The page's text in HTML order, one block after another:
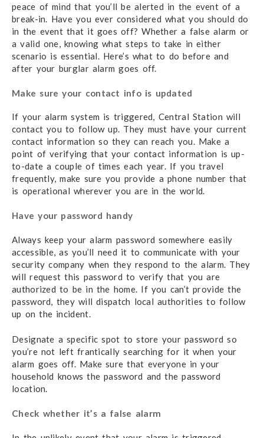
peace of mind that you’ll be alerted in the event of a
break-in. Have you ever considered what you should do
in the event that it goes off? Whether a false alarm or
a valid one, knowing what steps to take in either
scenario is essential. Here’s what to do before and
after your burglar alarm goes off.
Make sure your contact info is updated
If your alarm system is triggered, Central Station will
contact you to follow up. They must have your current
contact information so they can reach you. Make a
point of verifying that your contact information is up-
to-date a couple of times each year. If you travel
frequently, make sure you provide a phone number that
is operational wherever you are in the world.
Have your password handy
Always keep your alarm password somewhere easily
accessible, as you’ll need it to communicate with your
security company when they respond to the alarm. They
will request this password to verify that you are
authorized to be in the home. If you can’t provide the
password, they will dispatch local authorities to follow
up on the incident.
Designate a specific spot to store your password so
you’re not left frantically searching for it when your
alarm goes off. Make sure that everyone in your
household knows the password and the password
location.
Check whether it’s a false alarm